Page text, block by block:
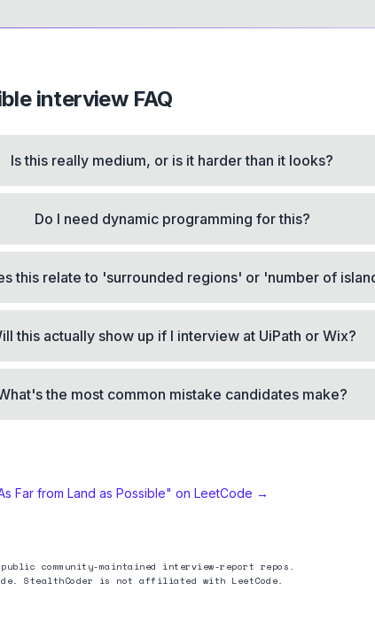
interview FAQ
Is this really medium, or is it harder than it looks?
Do I need dynamic programming for this?
this relate to 'surrounded regions' or 'number of
this actually show up if I interview at UiPath or Wix?
the most common mistake candidates make?
Far from Land as Possible" on LeetCode →
public community-maintained interview-report repos.
StealthCoder is not affiliated with LeetCode.